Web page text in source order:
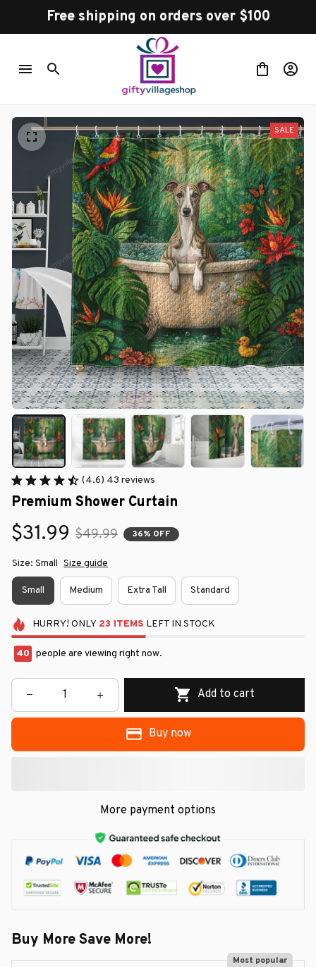
Free shipping on orders over $100
SALE
(4.6) 43 reviews
Premium Shower Curtain
$31.99 $49.99 36% OFF
Size: Small Size guide
Small Medium Extra Tall Standard
HURRY! ONLY 23 ITEMS LEFT IN STOCK
42 people are viewing right now.
Add to cart
Buy now
More payment options
Buy More Save More!
Most popular